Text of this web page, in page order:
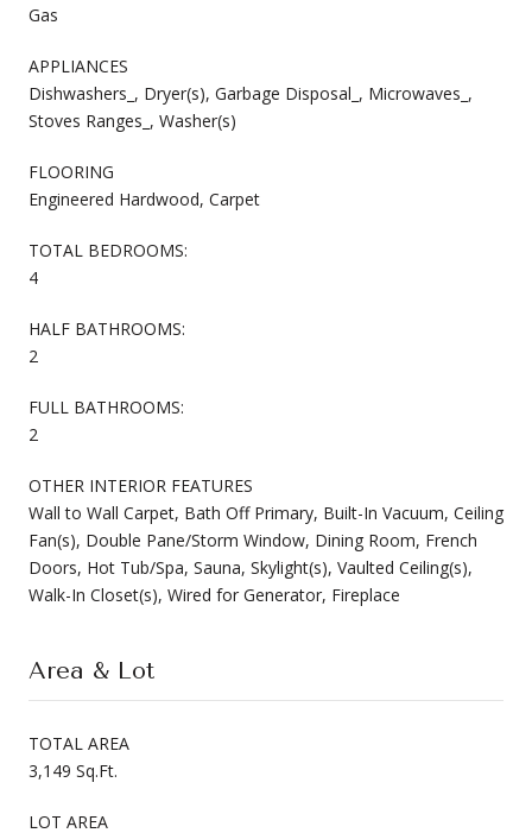
Gas
APPLIANCES
Dishwashers_, Dryer(s), Garbage Disposal_, Microwaves_,
Stoves Ranges_, Washer(s)
FLOORING
Engineered Hardwood, Carpet
TOTAL BEDROOMS:
4
HALF BATHROOMS:
2
FULL BATHROOMS:
2
OTHER INTERIOR FEATURES
Wall to Wall Carpet, Bath Off Primary, Built-In Vacuum, Ceiling
Fan(s), Double Pane/Storm Window, Dining Room, French
Doors, Hot Tub/Spa, Sauna, Skylight(s), Vaulted Ceiling(s),
Walk-In Closet(s), Wired for Generator, Fireplace
Area & Lot
TOTAL AREA
3,149 Sq.Ft.
LOT AREA